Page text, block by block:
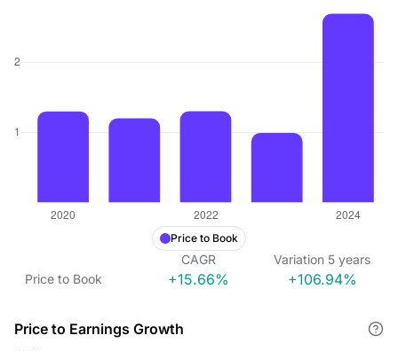
Price to Book
CAGR Variation 5 years
Price to Book
+15.66% +106.94%
Price to Earnings Growth